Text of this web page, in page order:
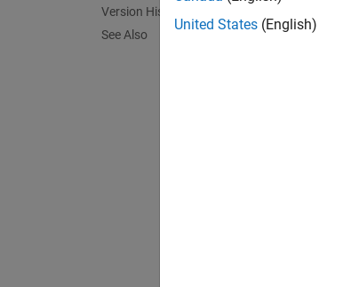
Version History
See Also
United States (English)